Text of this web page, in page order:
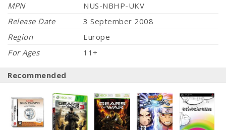
MPN
NUS-NBHP-UKV
Release Date
3 September 2008
Region
Europe
For Ages
11+
Recommended